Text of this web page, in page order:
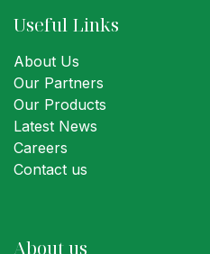
Useful Links
About Us
Our Partners
Our Products
Latest News
Careers
Contact us
About us